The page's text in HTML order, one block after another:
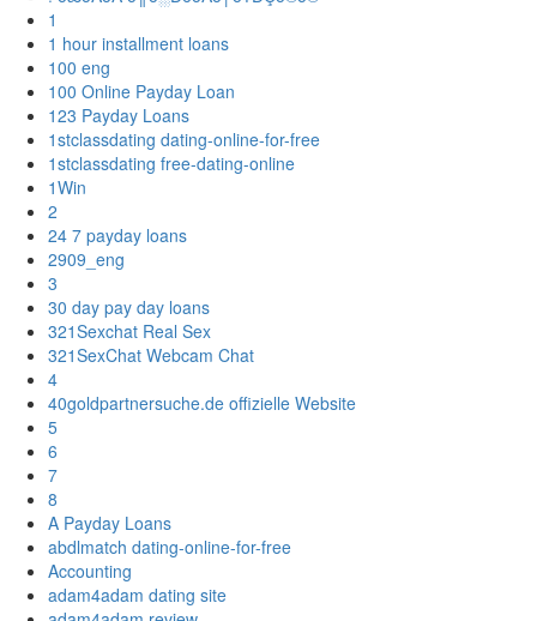
1
1 hour installment loans
100 eng
100 Online Payday Loan
123 Payday Loans
1stclassdating dating-online-for-free
1stclassdating free-dating-online
1Win
2
24 7 payday loans
2909_eng
3
30 day pay day loans
321Sexchat Real Sex
321SexChat Webcam Chat
4
40goldpartnersuche.de offizielle Website
5
6
7
8
A Payday Loans
abdlmatch dating-online-for-free
Accounting
adam4adam dating site